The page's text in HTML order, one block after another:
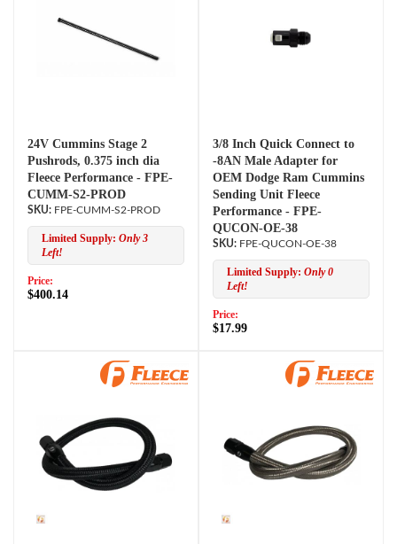
24V Cummins Stage 2
Pushrods, 0.375 inch dia
Fleece Performance - FPE-
CUMM-S2-PROD
FPE-CUMM-S2-PROD
Limited Supply: Only 3
Left!
Price:
$400.14
3/8 Inch Quick Connect to
-8AN Male Adapter for
OEM Dodge Ram Cummins
Sending Unit Fleece
Performance - FPE-
QUCON-OE-38
FPE-QUCON-OE-38
Limited Supply: Only 0
Left!
Price:
$17.99